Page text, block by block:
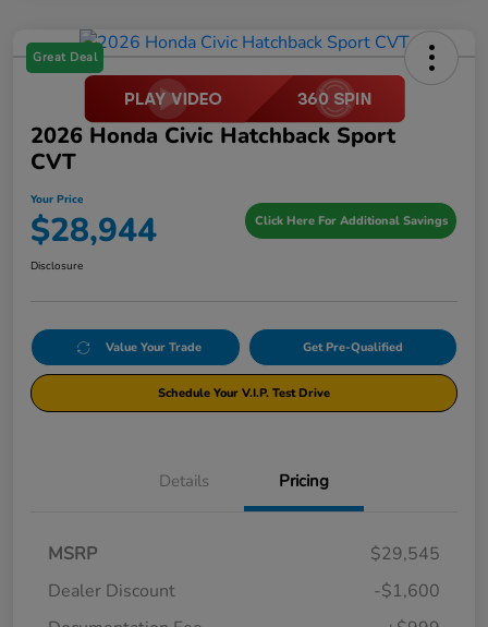
Great Deal
2026 Honda Civic Hatchback Sport
CVT
Your Price
$28,944 Click Here For Additional Savings
Disclosure
Value Your Trade Get Pre-Qualified
Schedule Your V.I.P. Test Drive
Details Pricing
MSRP
$29,545
Dealer Discount
-$1,600